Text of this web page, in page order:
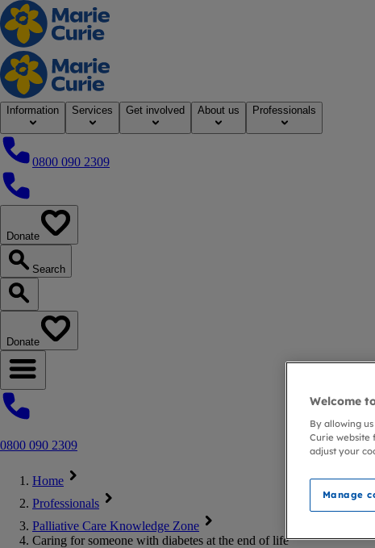
Home
Information Services Get involved About us Professionals
0800 090 2309
0800 090 2309
Donate
Search
Search our website
Donate
Open navigation menu
0800 090 2309
Home
Professionals
Palliative Care Knowledge Zone
Caring for someone with diabetes at the end of life
Welcome
By allowing
Curie website
adjust your
Manage